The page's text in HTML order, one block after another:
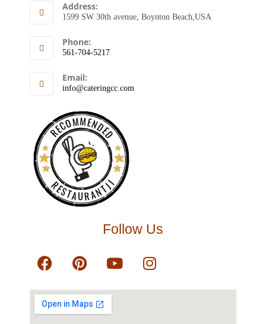
Address:
1599 SW 30th avenue, Boynton Beach,USA
Phone:
561-704-5217
Email:
info@cateringcc.com
RECOMMENDED
RESTAURANTJI
Follow Us